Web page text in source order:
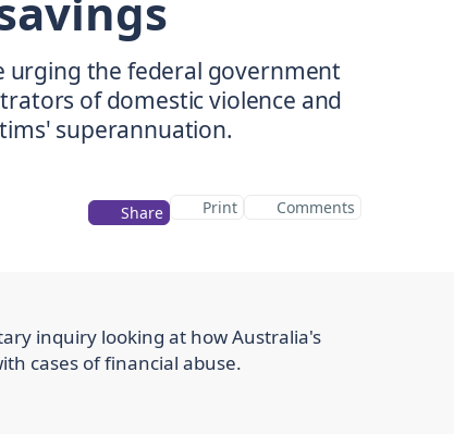
urging the federal government
of domestic violence and
superannuation.
Share Print Comments
inquiry looking at how Australia's
cases of financial abuse.